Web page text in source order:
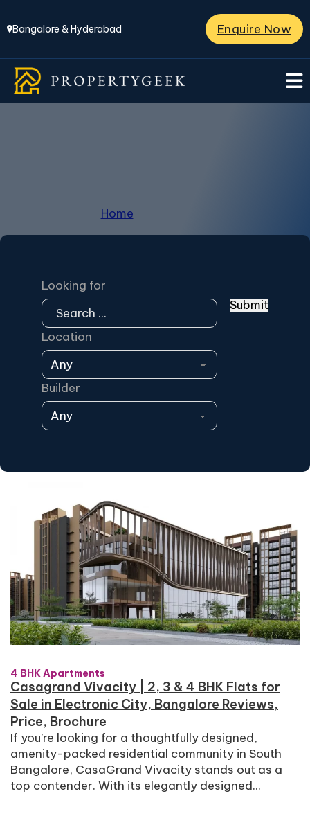
Bangalore & Hyderabad Enquire Now
Home
Looking for
Location
Builder
Submit
4 BHK Apartments
Casagrand Vivacity | 2, 3 & 4 BHK Flats for
Sale in Electronic City, Bangalore Reviews,
Price, Brochure
If you’re looking for a thoughtfully designed,
amenity-packed residential community in South
Bangalore, CasaGrand Vivacity stands out as a
top contender. With its elegantly designed...